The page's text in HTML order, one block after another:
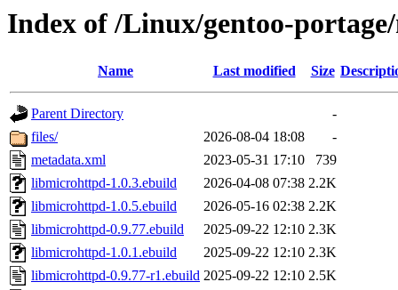
Index of /Linux/gentoo-
Name Last modified Size
Parent Directory
-
files/
2026-08-04 18:08
-
metadata.xml
2023-05-31 17:10
739
libmicrohttpd-1.0.3.ebuild
2026-04-08 07:38 2.2K
libmicrohttpd-1.0.5.ebuild
2026-05-16 02:38 2.2K
libmicrohttpd-0.9.77.ebuild
2025-09-22 12:10 2.3K
libmicrohttpd-1.0.1.ebuild
2025-09-22 12:10 2.3K
libmicrohttpd-0.9.77-r1.ebuild 2025-09-22 12:10 2.5K